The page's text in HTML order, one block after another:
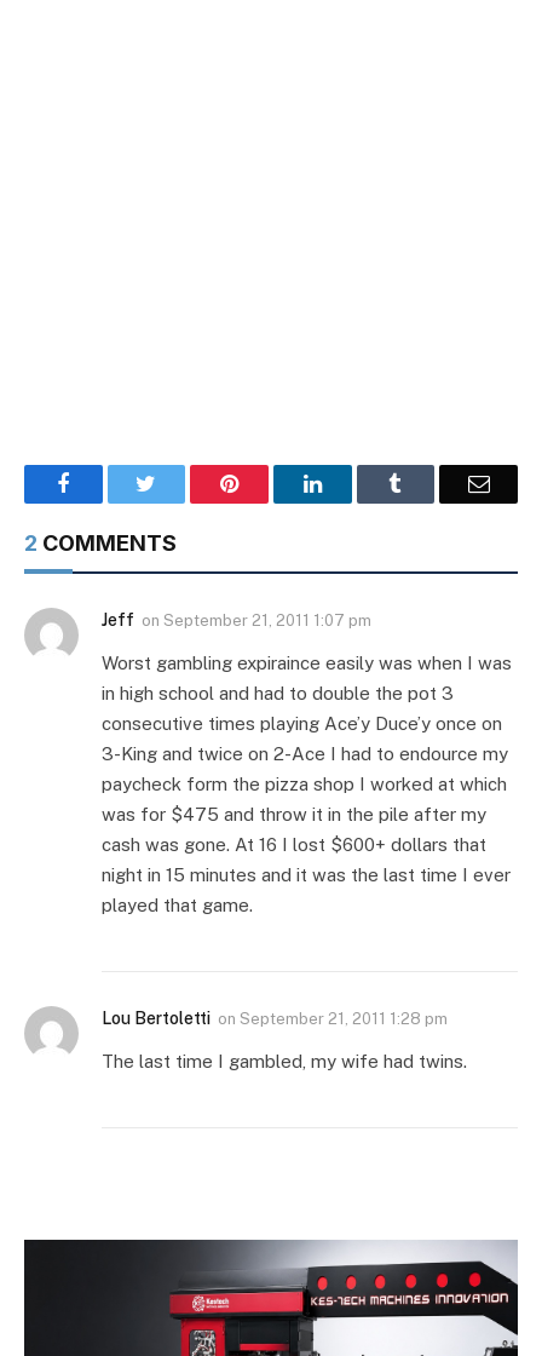
Facebook Pinterest LinkedIn Email
2 COMMENTS
Jeff on September 21, 2011 1:07 pm
Worst gambling expiraince easily was when I was
in high school and had to double the pot 3
consecutive times playing Ace’y Duce’y once on
3-King and twice on 2-Ace I had to endource my
paycheck form the pizza shop I worked at which
was for $475 and throw it in the pile after my
cash was gone. At 16 I lost $600+ dollars that
night in 15 minutes and it was the last time I ever
played that game.
Lou Bertoletti on September 21, 2011 1:28 pm
The last time I gambled, my wife had twins.